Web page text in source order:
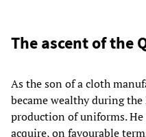
The ascent of the
As the son of a cloth
became wealthy during
production of uniforms.
acquire, on favourable